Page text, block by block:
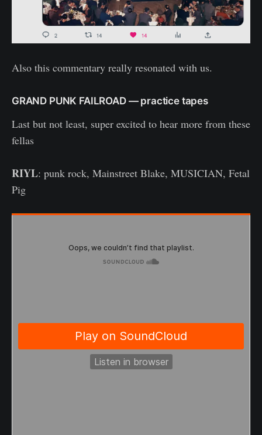
Also this commentary really resonated with us.
GRAND PUNK FAILROAD — practice tapes
Last but not least, super excited to hear more from these
fellas
RIYL: punk rock, Mainstreet Blake, MUSICIAN, Fetal
Pig